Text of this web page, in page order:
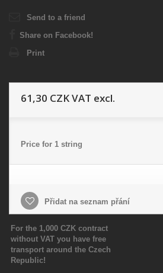
Send to a friend
Share on Facebook!
Print
61,30 CZKVAT excl.
Price for 1 string
Přidat na seznam přání
For the 1,000 CZK contract
without VAT you have free
transport around the Czech
Republic!